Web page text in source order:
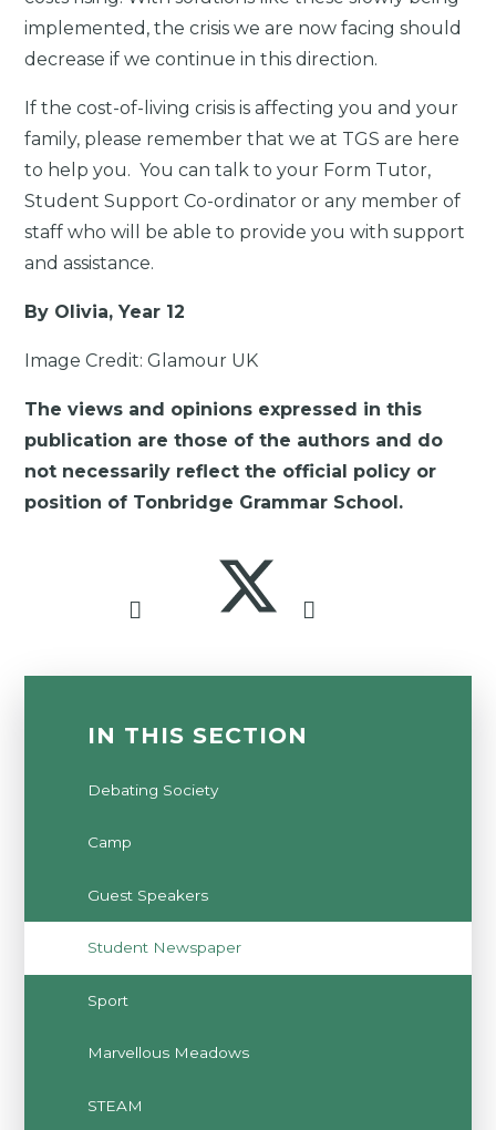
implemented, the crisis we are now facing should
decrease if we continue in this direction.
If the cost-of-living crisis is affecting you and your
family, please remember that we at TGS are here
to help you. You can talk to your Form Tutor,
Student Support Co-ordinator or any member of
staff who will be able to provide you with support
and assistance.
By Olivia, Year 12
Image Credit: Glamour UK
The views and opinions expressed in this
publication are those of the authors and do
not necessarily reflect the official policy or
position of Tonbridge Grammar School.
IN THIS SECTION
Debating Society
Camp
Guest Speakers
Student Newspaper
Sport
Marvellous Meadows
STEAM